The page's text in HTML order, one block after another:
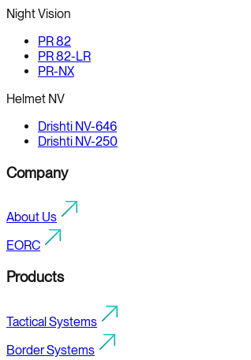
Night Vision
PR 82
PR 82-LR
PR-NX
Helmet NV
Drishti NV-646
Drishti NV-250
Company
About Us
EORC
Products
Tactical Systems
Border Systems